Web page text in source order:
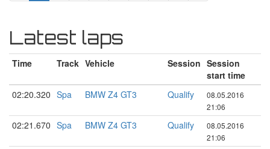
Latest laps
Time Track Vehicle Session Session
start time
02:20.320 Spa BMW Z4 GT3 Qualify
08.05.2016
21:06
02:21.670 Spa BMW Z4 GT3 Qualify
08.05.2016
21:06